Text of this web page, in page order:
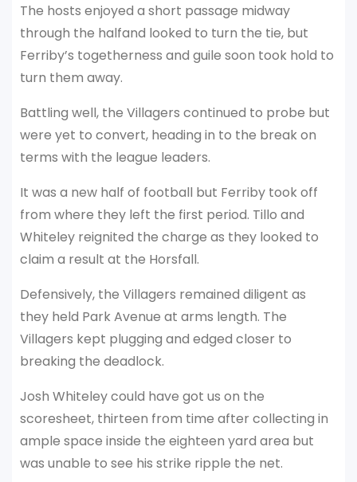
The hosts enjoyed a short passage midway
through the halfand looked to turn the tie, but
Ferriby’s togetherness and guile soon took hold to
turn them away.
Battling well, the Villagers continued to probe but
were yet to convert, heading in to the break on
terms with the league leaders.
It was a new half of football but Ferriby took off
from where they left the first period. Tillo and
Whiteley reignited the charge as they looked to
claim a result at the Horsfall.
Defensively, the Villagers remained diligent as
they held Park Avenue at arms length. The
Villagers kept plugging and edged closer to
breaking the deadlock.
Josh Whiteley could have got us on the
scoresheet, thirteen from time after collecting in
ample space inside the eighteen yard area but
was unable to see his strike ripple the net.